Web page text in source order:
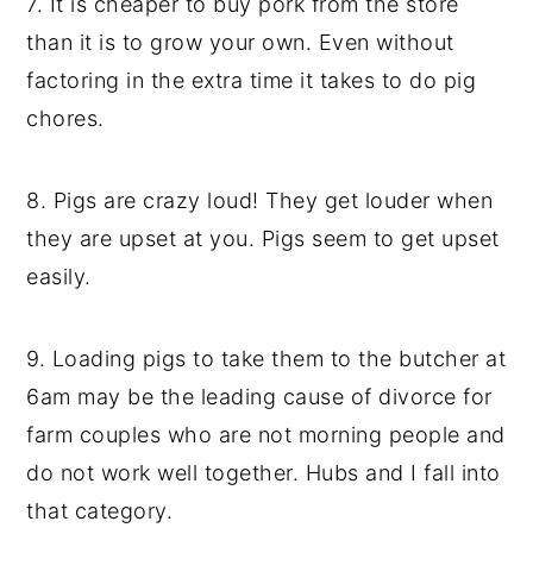
than it is to grow your own. Even without
factoring in the extra time it takes to do pig
chores.
8. Pigs are crazy loud! They get louder when
they are upset at you. Pigs seem to get upset
easily.
9. Loading pigs to take them to the butcher at
6am may be the leading cause of divorce for
farm couples who are not morning people and
do not work well together. Hubs and I fall into
that category.